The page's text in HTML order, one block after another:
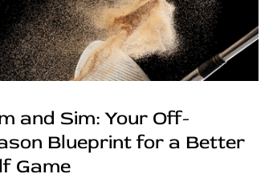
and Sim: Your Off-
Blueprint for a Better
Game